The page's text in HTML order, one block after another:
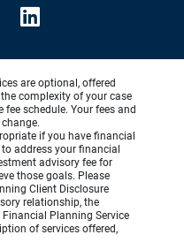
are optional, offered
complexity of your case
schedule. Your fees and
if you have financial
address your financial
advisory fee for
those goals. Please
Client Disclosure
relationship, the
Planning Service
of services offered,